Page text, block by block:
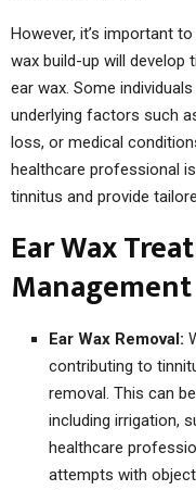
However, it’s important
wax build-up will develop
ear wax. Some
underlying factors such
loss, or medical
healthcare professional
tinnitus and provide
Ear Wax
Ear Wax Removal:
contributing to
removal. This can
including irrigation,
healthcare
attempts with